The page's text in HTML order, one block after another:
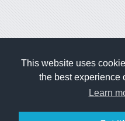
This website uses
the best experience
Learn